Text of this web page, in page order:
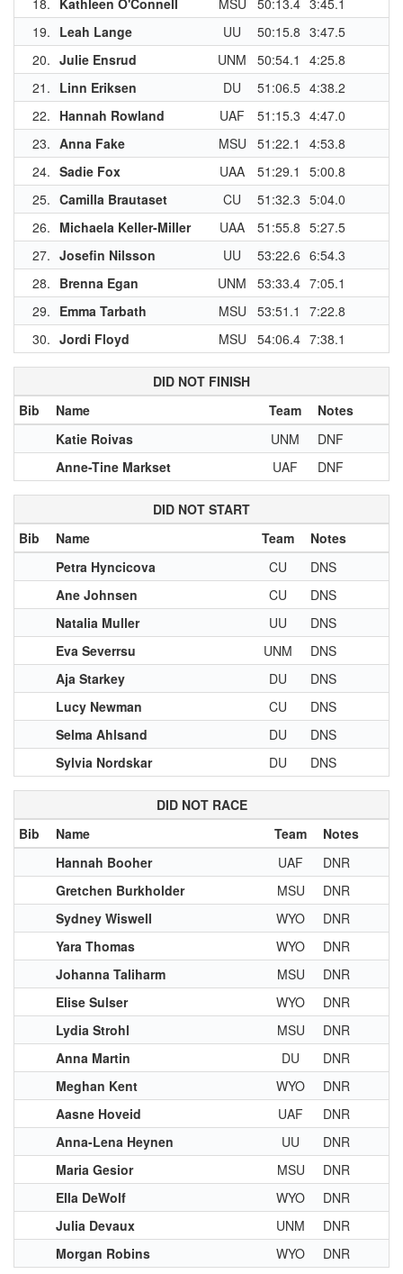
18. Kathleen O'Connell MSU 50:13.4 3:45.1
19. Leah Lange UU 50:15.8 3:47.5
20. Julie Ensrud UNM 50:54.1 4:25.8
21. Linn Eriksen DU 51:06.5 4:38.2
22. Hannah Rowland UAF 51:15.3 4:47.0
23. Anna Fake MSU 51:22.1 4:53.8
24. Sadie Fox UAA 51:29.1
5:00.8
25. Camilla Brautaset CU 51:32.3 5:04.0
26. Michaela Keller-Miller UAA 51:55.8 5:27.5
27. Josefin Nilsson UU 53:22.6 6:54.3
28. Brenna Egan UNM 53:33.4 7:05.1
29. Emma Tarbath MSU 53:51.1
7:22.8
30. Jordi Floyd MSU 54:06.4 7:38.1
DID NOT FINISH
Bib
Name Team
Notes
Katie Roivas
UNM
DNF
Anne-Tine Markset
UAF DNF
DID NOT START
Bib
Name Team
Notes
Petra Hyncicova
CU
DNS
Ane Johnsen
CU
DNS
Natalia Muller
UU
DNS
Eva Severrsu
UNM
DNS
Aja Starkey
DU
DNS
Lucy Newman
CU
DNS
Selma Ahlsand
DU
DNS
Sylvia Nordskar
DU DNS
DID NOT RACE
Bib
Name Team
Notes
Hannah Booher
UAF
DNR
Gretchen Burkholder
MSU
DNR
Sydney Wiswell
WYO
DNR
Yara Thomas
WYO
DNR
Johanna Taliharm
MSU
DNR
Elise Sulser
WYO
DNR
Lydia Strohl
MSU
DNR
Anna Martin
DU
DNR
Meghan Kent
WYO
DNR
Aasne Hoveid
UAF
DNR
Anna-Lena Heynen
UU
DNR
Maria Gesior
MSU
DNR
Ella DeWolf
WYO
DNR
Julia Devaux
UNM
DNR
Morgan Robins
WYO DNR